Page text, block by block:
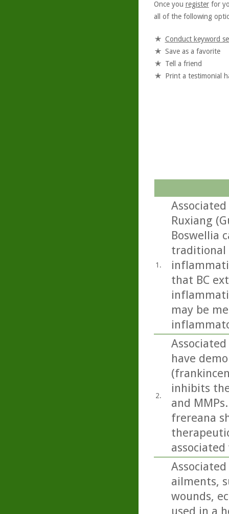
Once you registerfor
all of the following
Conduct keyword
Save as a favorite
Tell a friend
Print a testimonial
1.
Ruxiang
Boswellia
traditional
that BC
may be
2.
have
inhibits
and
frereana
ailments,
wounds,
used in a